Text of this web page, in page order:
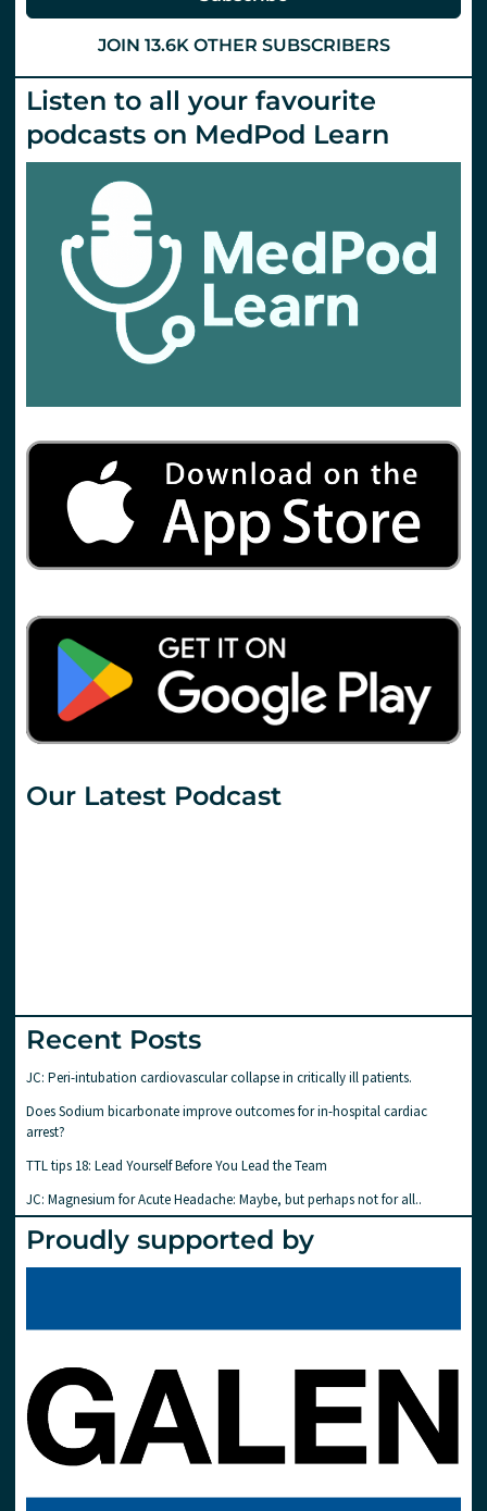
JOIN 13.6K OTHER SUBSCRIBERS
Listen to all your favourite
podcasts on MedPod Learn
Our Latest Podcast
Recent Posts
JC: Peri-intubation cardiovascular collapse in critically ill patients.
Does Sodium bicarbonate improve outcomes for in-hospital cardiac
arrest?
TTL tips 18: Lead Yourself Before You Lead the Team
JC: Magnesium for Acute Headache: Maybe, but perhaps not for all..
Proudly supported by